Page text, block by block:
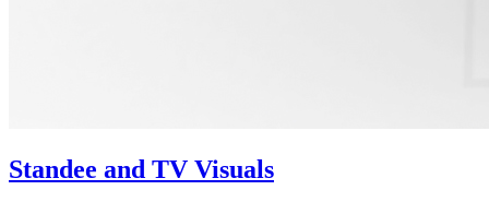
Standee and TV Visuals